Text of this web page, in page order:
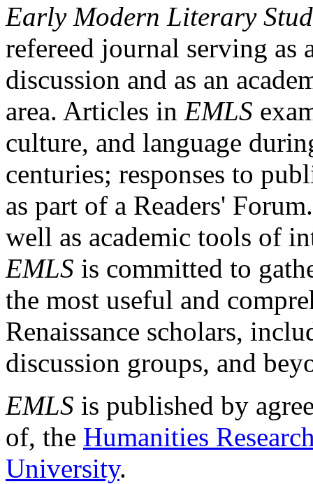
Early Modern Literary
refereed journal serving as
discussion and as an
area. Articles in EMLS
culture, and language
centuries; responses to
as part of a Readers'
well as academic tools of
EMLS is committed to
the most useful and
Renaissance scholars,
discussion groups, and
EMLS is published by
of, the Humanities
University.